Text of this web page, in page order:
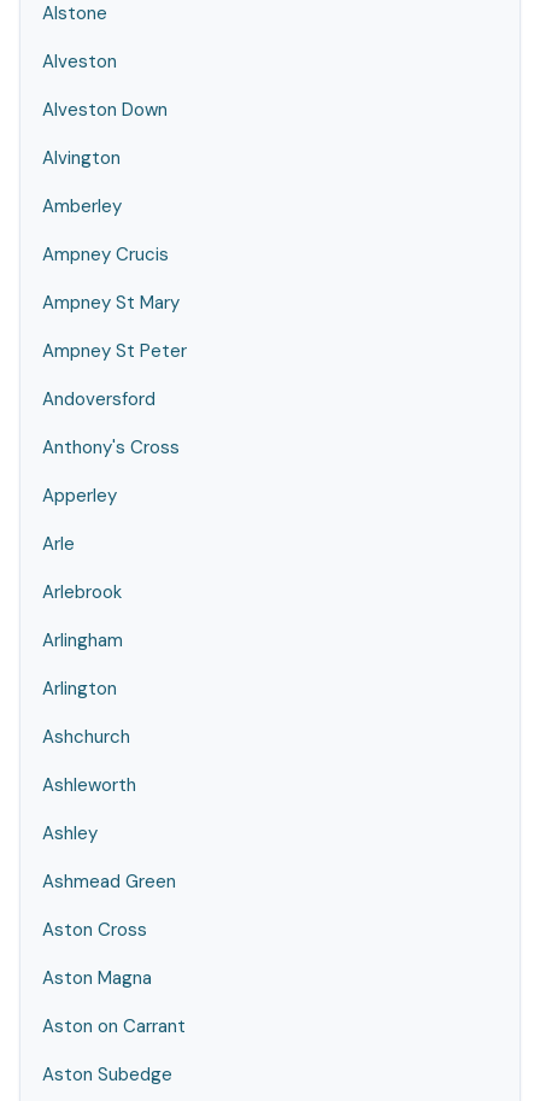
Alstone
Alveston
Alveston Down
Alvington
Amberley
Ampney Crucis
Ampney St Mary
Ampney St Peter
Andoversford
Anthony's Cross
Apperley
Arle
Arlebrook
Arlingham
Arlington
Ashchurch
Ashleworth
Ashley
Ashmead Green
Aston Cross
Aston Magna
Aston on Carrant
Aston Subedge